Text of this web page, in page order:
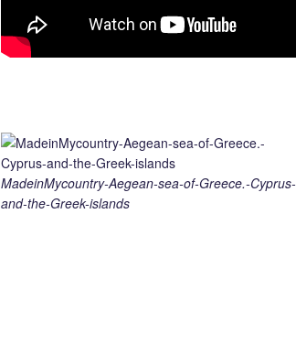
MadeinMycountry-Aegean-sea-of-Greece.-Cyprus-
and-the-Greek-islands